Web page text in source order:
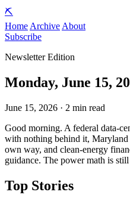
⛏️
Home Archive About
Subscribe
Newsletter Edition
Monday, June 15,
June 15, 2026 · 2 min read
Good morning. A federal data-
with nothing behind it,
own way, and clean-energy
guidance. The power math is
Top Stories